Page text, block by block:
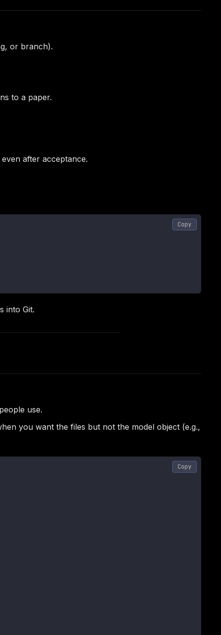
or branch).
to a paper.
after acceptance.
Copy
into Git.
use.
you want the files but not the model object (e.g.,
Copy